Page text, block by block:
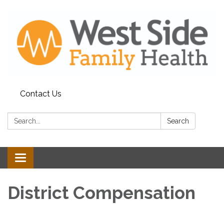
Contact Us
Search: Search
Toggle
navigation
District Compensation